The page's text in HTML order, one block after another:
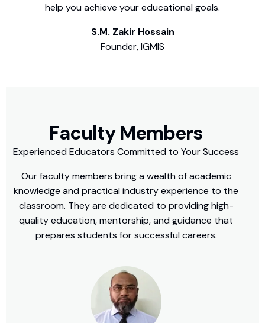
help you achieve your educational goals.
S.M. Zakir Hossain
Founder, IGMIS
Faculty Members
Experienced Educators Committed to Your Success
Our faculty members bring a wealth of academic
knowledge and practical industry experience to the
classroom. They are dedicated to providing high-
quality education, mentorship, and guidance that
prepares students for successful careers.